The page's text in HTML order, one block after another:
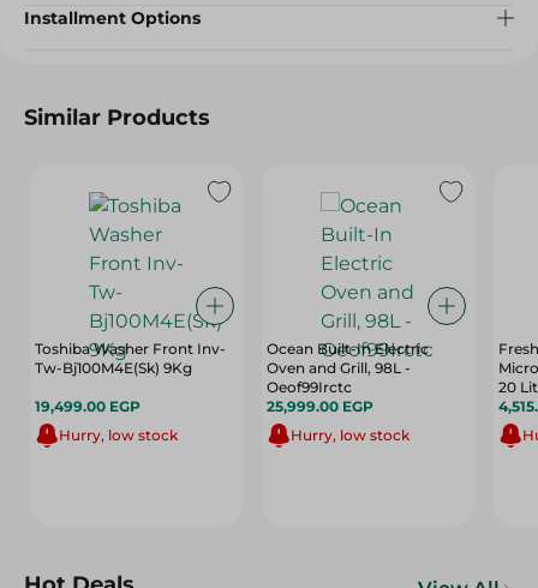
Installment Options
Similar Products
Toshiba Washer Front Inv-
Tw-Bj100M4E(Sk) 9Kg
19,499.00 EGP
Hurry, low stock
Ocean Built-In Electric
Oven and Grill, 98L -
Oeof99Irctc
25,999.00 EGP
Hurry, low stock
20